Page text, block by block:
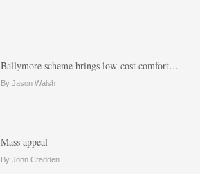
Ballymore scheme brings low-cost comfort…
By Jason Walsh
Mass appeal
By John Cradden